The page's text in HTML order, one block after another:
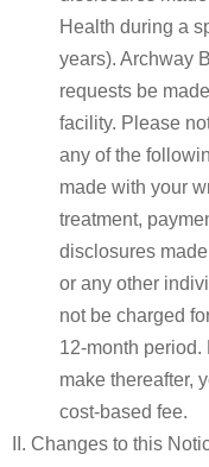
Health during a
years). Archway
requests be
facility. Please
any of the
made with your
treatment,
disclosures
or any other
not be charged
12-month period.
make thereafter,
cost-based fee.
II. Changes to this